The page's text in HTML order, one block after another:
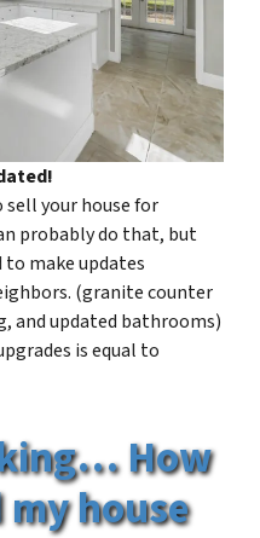
your house for
probably do that, but
make updates
(granite counter
and updated bathrooms)
is equal to
How
house